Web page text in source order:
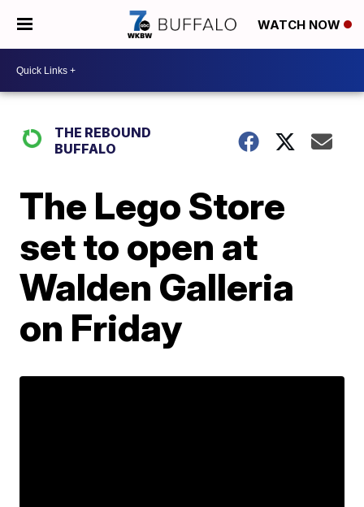
WATCH NOW
THE REBOUND
BUFFALO
The Lego Store
set to open at
Walden Galleria
on Friday